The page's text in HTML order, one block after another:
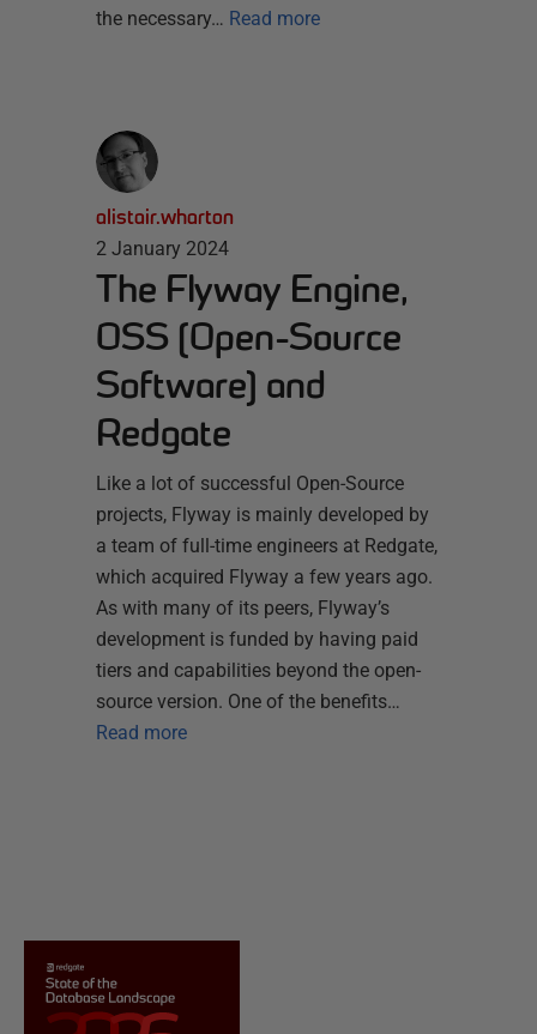
the necessary… Read more
alistair.wharton
2 January 2024
The Flyway Engine,
OSS (Open-Source
Software) and
Redgate
Like a lot of successful Open-Source
projects, Flyway is mainly developed by
a team of full-time engineers at Redgate,
which acquired Flyway a few years ago.
As with many of its peers, Flyway’s
development is funded by having paid
tiers and capabilities beyond the open-
source version. One of the benefits…
Read more